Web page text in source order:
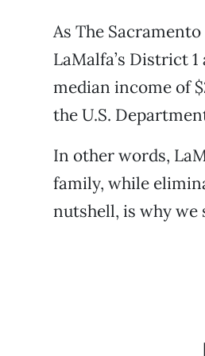
As The
LaMalfa’s District
median income of
the U.S.
In other words,
family, while
nutshell, is why we